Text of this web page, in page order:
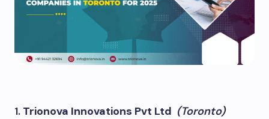
1. Trionova Innovations Pvt Ltd (Toronto)